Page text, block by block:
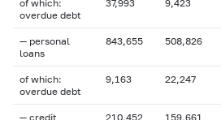
of which:
overdue debt
37,993 9,423
— personal
loans
843,655 508,826
of which:
overdue debt
9,163 22,247
— credit
210,452 159,661